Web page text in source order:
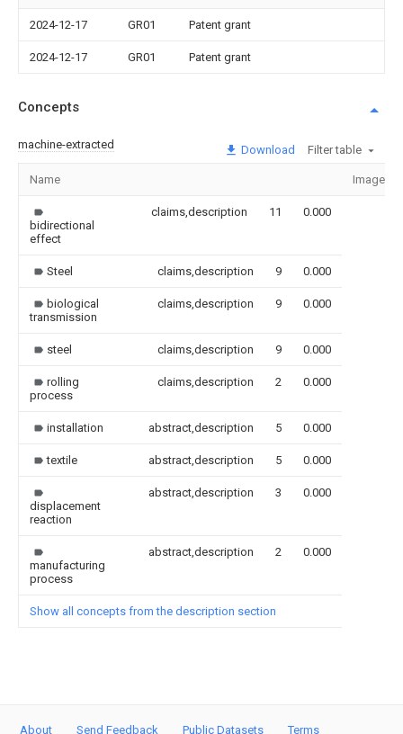
2024-12-17 GR01 Patent grant
2024-12-17 GR01 Patent grant
Concepts
machine-extracted Download Filter table
Name Image
bidirectional
effect
claims,description 11 0.000
Steel claims,description 9 0.000
biological
transmission
claims,description 9 0.000
steel claims,description 9 0.000
rolling
process
claims,description 2 0.000
installation abstract,description 5 0.000
textile abstract,description 5 0.000
displacement
reaction
abstract,description 3 0.000
manufacturing
process
abstract,description 2 0.000
Show all concepts from the description section
About Send Feedback Public Datasets Terms